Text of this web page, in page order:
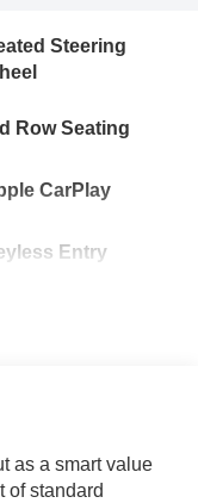
Steering
Row Seating
CarPlay
Entry
as a smart value
of standard